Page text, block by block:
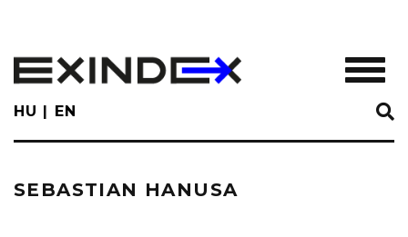
main
content
HU EN
SEBASTIAN HANUSA